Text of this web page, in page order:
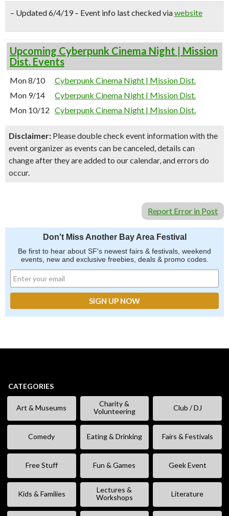
– Updated 6/4/19 – Event info last checked viawebsite
Upcoming Cyberpunk Cinema Night | Mission
Dist. Events
Mon 8/10
Cyberpunk Cinema Night | Mission Dist.
Mon 9/14
Cyberpunk Cinema Night | Mission Dist.
Mon 10/12 Cyberpunk Cinema Night | Mission Dist.
Disclaimer: Please double check event information with the
event organizer as events can be canceled, details can
change after they are added to our calendar, and errors do
occur.
Report Error in Post
Don't Miss Another Bay Area Festival
Be first to hear about SF's newest fairs & festivals, weekend
events, new and exclusive freebies, deals & promo codes.
CATEGORIES
Art & Museums
Charity &
Volunteering
Club / DJ
Comedy Eating & Drinking Fairs & Festivals
Free Stuff Fun & Games Geek Event
Kids & Families
Lectures &
Workshops
Literature